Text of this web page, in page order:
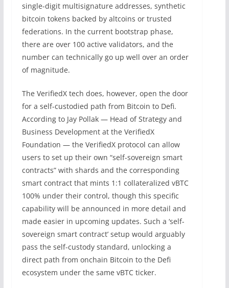
single-digit multisignature addresses, synthetic
bitcoin tokens backed by altcoins or trusted
federations. In the current bootstrap phase,
there are over 100 active validators, and the
number can technically go up well over an order
of magnitude.
The VerifiedX tech does, however, open the door
for a self-custodied path from Bitcoin to Defi.
According to Jay Pollak — Head of Strategy and
Business Development at the VerifiedX
Foundation — the VerifiedX protocol can allow
users to set up their own “self-sovereign smart
contracts” with shards and the corresponding
smart contract that mints 1:1 collateralized vBTC
100% under their control, though this specific
capability will be announced in more detail and
made easier in upcoming updates. Such a ‘self-
sovereign smart contract’ setup would arguably
pass the self-custody standard, unlocking a
direct path from onchain Bitcoin to the Defi
ecosystem under the same vBTC ticker.